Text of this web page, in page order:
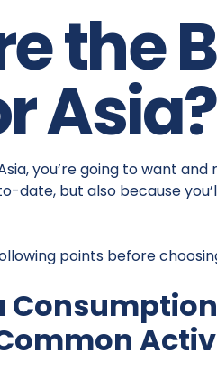
the
Asia?
you’re going to want
date, but also because
points before